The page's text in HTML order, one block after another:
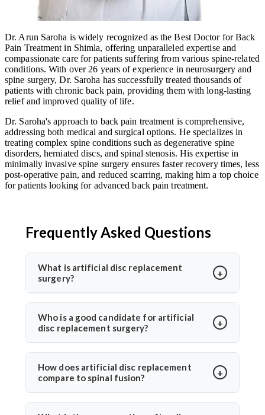
Dr. Arun Saroha is widely recognized as the Best Doctor for Back
Pain Treatment in Shimla, offering unparalleled expertise and
compassionate care for patients suffering from various spine-related
conditions. With over 26 years of experience in neurosurgery and
spine surgery, Dr. Saroha has successfully treated thousands of
patients with chronic back pain, providing them with long-lasting
relief and improved quality of life.
Dr. Saroha's approach to back pain treatment is comprehensive,
addressing both medical and surgical options. He specializes in
treating complex spine conditions such as degenerative spine
disorders, herniated discs, and spinal stenosis. His expertise in
minimally invasive spine surgery ensures faster recovery times, less
post-operative pain, and reduced scarring, making him a top choice
for patients looking for advanced back pain treatment.
Frequently Asked Questions
What is artificial disc replacement
surgery?
Artificial disc replacement is a spine surgery where a
damaged disc is replaced with a synthetic one to
restore motion and relieve pain. Dr. Arun Saroha
specializes in this advanced procedure using
improved spinal function.
Who is a good candidate for artificial
disc replacement surgery?
Ideal candidates have chronic back or neck pain from
disc degeneration but no major spinal instability. Dr.
Arun Saroha evaluates MRI results, mobility, and
symptom history before recommending the
How does artificial disc replacement
compare to spinal fusion?
Unlike spinal fusion, which restricts movement,